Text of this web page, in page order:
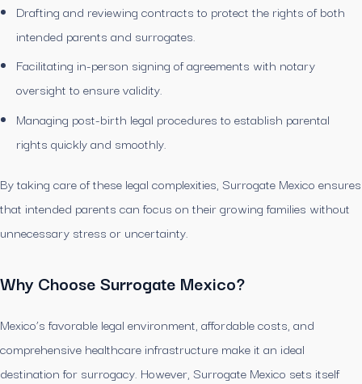
Drafting and reviewing contracts to protect the rights of both
intended parents and surrogates.
Facilitating in-person signing of agreements with notary
oversight to ensure validity.
Managing post-birth legal procedures to establish parental
rights quickly and smoothly.
By taking care of these legal complexities, Surrogate Mexico ensures
that intended parents can focus on their growing families without
unnecessary stress or uncertainty.
Why Choose Surrogate Mexico?
Mexico’s favorable legal environment, affordable costs, and
comprehensive healthcare infrastructure make it an ideal
destination for surrogacy. However, Surrogate Mexico sets itself